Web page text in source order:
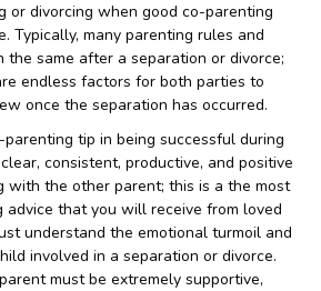
or divorcing when good co-parenting
Typically, many parenting rules and
the same after a separation or divorce;
endless factors for both parties to
once the separation has occurred.
tip in being successful during
consistent, productive, and positive
with the other parent; this is a the most
that you will receive from loved
understand the emotional turmoil and
involved in a separation or divorce.
must be extremely supportive,